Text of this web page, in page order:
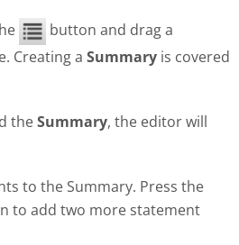
button and drag a
Creating a Summary is covered
theSummary, the editor will
to the Summary. Press the
to add two more statement